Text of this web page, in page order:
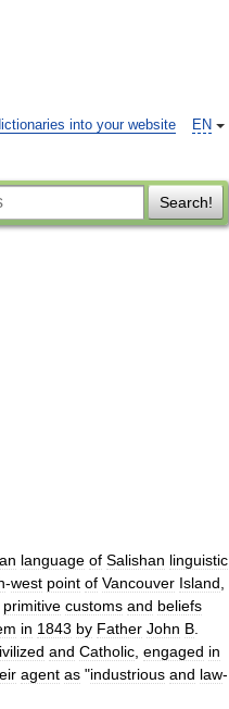
EN
into your website
Search!
language of Salishan linguistic
-west point of Vancouver Island
primitive customs and beliefs
in 1843 by Father John B
and Catholic engaged in
agent as "industrious and law-